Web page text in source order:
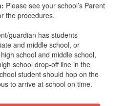
Please see your school’s Parent
the procedures.
guardian has students
and middle school, or
school and middle school,
school drop-off line in the
student should hop on the
to arrive at school on time.